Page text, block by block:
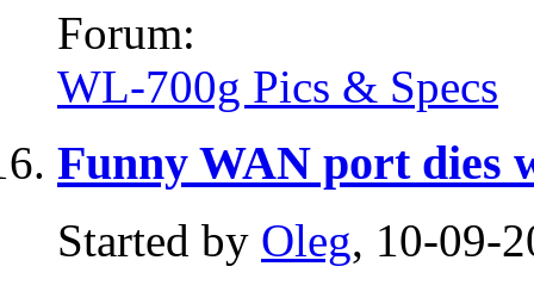
Forum:
WL-700g Pics & Specs
Funny WAN port dies
Started by Oleg, 10-09-